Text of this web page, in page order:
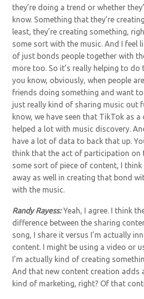
they’re doing a trend or whether
know. Something that they’re
least, they’re creating something,
some sort with the music. And I feel
of just bonds people together with
more too. So it’s really helping to do
you know, obviously, when people
friends doing something and want
just really kind of sharing music out
know, we have seen that TikTok as a
helped a lot with music discovery.
have a lot of data to back that up.
think that the act of participation on
some sort of piece of content, I
away as well in creating that bond
with the music.
Randy Rayess:Yeah, I agree. I think
difference between the sharing
song, I share it versus I’m actually
content. I might be using a video or
I’m actually kind of creating
And that new content creation adds
kind of marketing, right? Of that